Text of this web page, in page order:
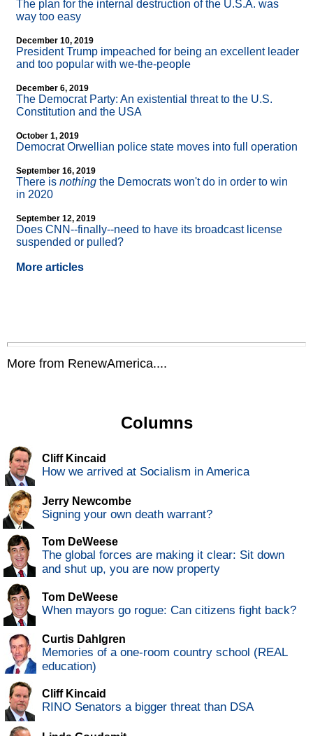
The plan for the internal destruction of the U.S.A. was
way too easy
December 10, 2019
President Trump impeached for being an excellent leader
and too popular with we-the-people
December 6, 2019
The Democrat Party: An existential threat to the U.S.
Constitution and the USA
October 1, 2019
Democrat Orwellian police state moves into full operation
September 16, 2019
There is nothing the Democrats won't do in order to win
in 2020
September 12, 2019
Does CNN--finally--need to have its broadcast license
suspended or pulled?
More articles
More from RenewAmerica....
Columns
Cliff Kincaid
How we arrived at Socialism in America
Jerry Newcombe
Signing your own death warrant?
Tom DeWeese
The global forces are making it clear: Sit down
and shut up, you are now property
Tom DeWeese
When mayors go rogue: Can citizens fight back?
Curtis Dahlgren
Memories of a one-room country school (REAL
education)
Cliff Kincaid
RINO Senators a bigger threat than DSA